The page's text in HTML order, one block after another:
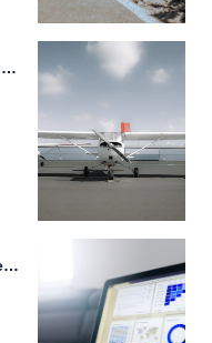
Secure Document Collaboration in the Hybrid Cloud Era.
Revolutionizing File Sharing: Secure, Collaborative, and Accessible with FileLu.